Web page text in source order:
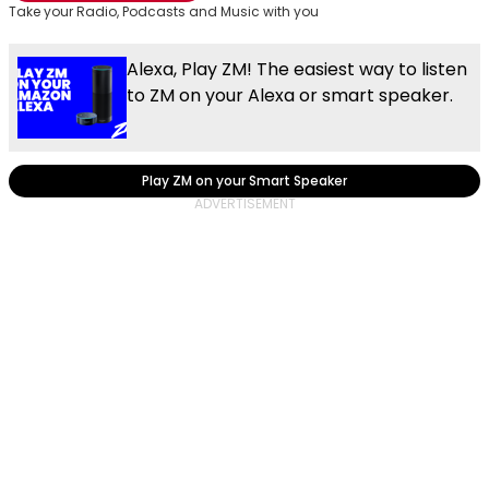
Take your Radio, Podcasts and Music with you
Alexa, Play ZM! The easiest way to listen
to ZM on your Alexa or smart speaker.
Play ZM on your Smart Speaker